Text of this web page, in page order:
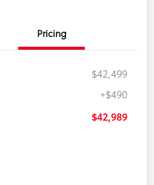
Pricing
$42,499
+$490
$42,989